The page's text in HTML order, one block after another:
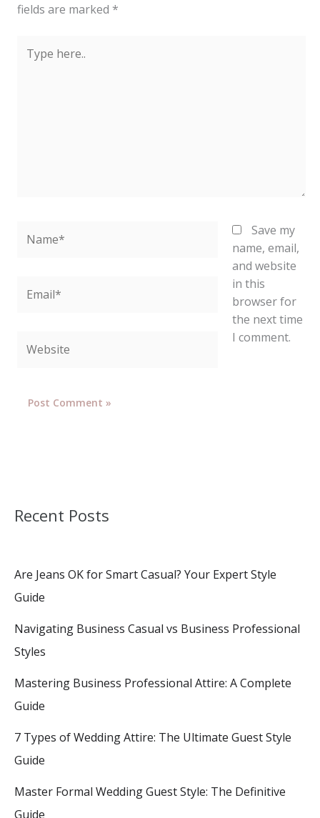
fields are marked *
here..
Save my
name, email,
and website
in this
browser for
the next time
I comment.
Recent Posts
Are Jeans OK for Smart Casual? Your Expert Style
Guide
Navigating Business Casual vs Business Professional
Styles
Mastering Business Professional Attire: A Complete
Guide
7 Types of Wedding Attire: The Ultimate Guest Style
Guide
Master Formal Wedding Guest Style: The Definitive
Guide